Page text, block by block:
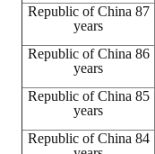
Active Video
CONTACTS
Republic of China 87
years
Republic of China 86
years
Republic of China 85
years
Republic of China 84